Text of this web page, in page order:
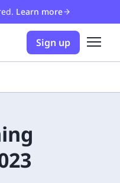
Learn more
Sign up